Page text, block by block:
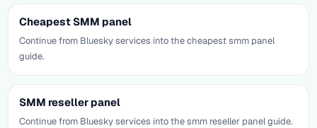
Cheapest SMM panel
Continue from Bluesky services into the cheapest smm panel
guide.
SMM reseller panel
Continue from Bluesky services into the smm reseller panel guide.